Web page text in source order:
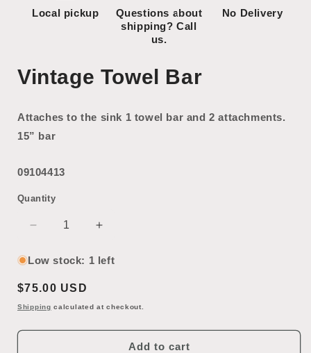
Local pickup
Questions about
shipping? Call
us.
No Delivery
Vintage Towel Bar
Attaches to the sink 1 towel bar and 2 attachments.
15” bar
09104413
Quantity
Decrease
for
Towel
Bar
Increase
for
Bar
Low stock: 1 left
Regular
price
$75.00 USD
Shipping calculated at checkout.
Add to cart